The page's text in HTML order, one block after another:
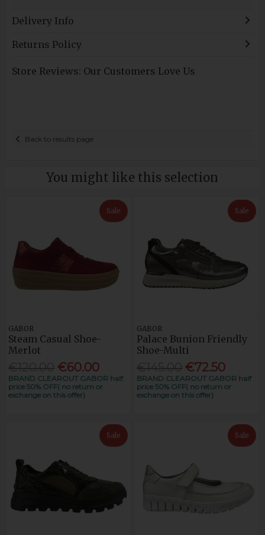
Delivery Info
Returns Policy
Store Reviews: Our Customers Love Us
Back to results page
You might like this selection
Sale
GABOR
Steam Casual Shoe-
Merlot
€60.00
BRAND CLEAROUT GABOR half
price 50% OFF( no return or
exchange on this offer)
Sale
GABOR
Palace Bunion Friendly
Shoe-Multi
€72.50
BRAND CLEAROUT GABOR half
price 50% OFF( no return or
exchange on this offer)
Sale Sale